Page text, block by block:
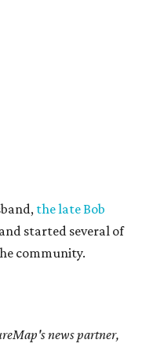
the late Bob
started several of
community.
news partner,